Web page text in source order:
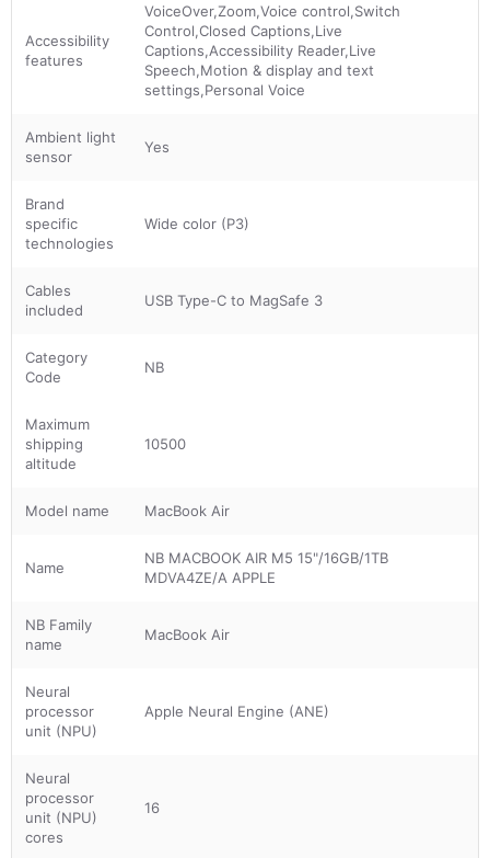
Accessibility
features
VoiceOver,Zoom,Voice control,Switch
Control,Closed Captions,Live
Captions,Accessibility Reader,Live
Speech,Motion & display and text
settings,Personal Voice
Ambient light
sensor
Yes
Brand
specific
technologies
Wide color (P3)
Cables
included
USB Type-C to MagSafe 3
Category
Code
NB
Maximum
shipping
altitude
10500
Model name MacBook Air
Name
NB MACBOOK AIR M5 15"/16GB/1TB
MDVA4ZE/A APPLE
NB Family
name
MacBook Air
Neural
processor
unit (NPU)
Apple Neural Engine (ANE)
Neural
processor
unit (NPU)
cores
16